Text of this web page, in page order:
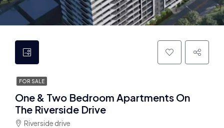
FOR SALE
One & Two Bedroom Apartments On
The Riverside Drive
Riverside drive